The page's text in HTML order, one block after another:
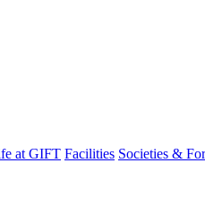
at GIFT Facilities Societies &